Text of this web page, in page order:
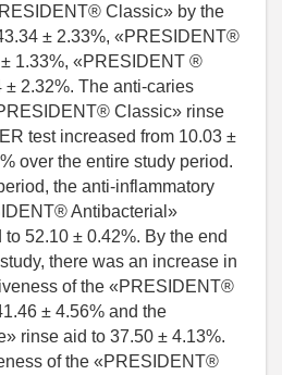
Classic» by the
± 2.33%, «PRESIDENT®
1.33%, «PRESIDENT ®
2.32%. The anti-caries
Classic» rinse
test increased from 10.03 ±
over the entire study period.
the anti-inflammatory
Antibacterial»
52.10 ± 0.42%. By the end
there was an increase in
of the «PRESIDENT®
± 4.56% and the
rinse aid to 37.50 ± 4.13%.
of the «PRESIDENT®